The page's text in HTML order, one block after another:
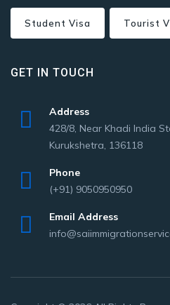
Student Visa Tourist
GET IN TOUCH
Address
428/8, Near Khadi India
Kurukshetra, 136118
Phone
(+91) 9050950950
Email Address